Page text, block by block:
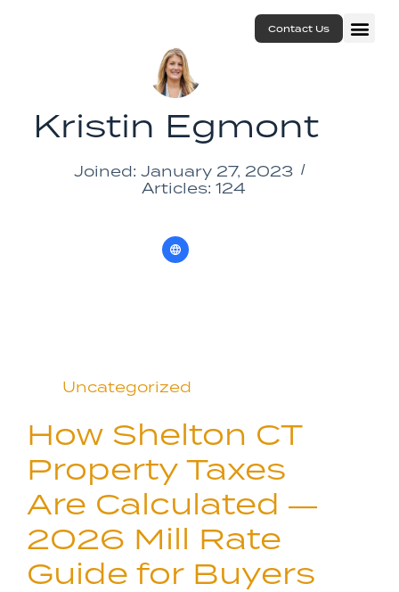
Contact Us
Kristin Egmont
Joined: January 27, 2023
Articles: 124
Uncategorized
How Shelton CT
Property Taxes
Are Calculated —
2026 Mill Rate
Guide for Buyers